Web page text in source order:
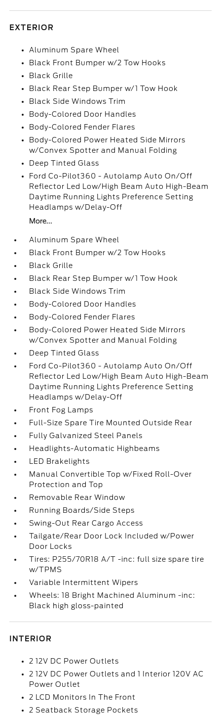
EXTERIOR
Aluminum Spare Wheel
Black Front Bumper w/2 Tow Hooks
Black Grille
Black Rear Step Bumper w/1 Tow Hook
Black Side Windows Trim
Body-Colored Door Handles
Body-Colored Fender Flares
Body-Colored Power Heated Side Mirrors
w/Convex Spotter and Manual Folding
Deep Tinted Glass
Ford Co-Pilot360 - Autolamp Auto On/Off
Reflector Led Low/High Beam Auto High-Beam
Daytime Running Lights Preference Setting
Headlamps w/Delay-Off
More...
Aluminum Spare Wheel
Black Front Bumper w/2 Tow Hooks
Black Grille
Black Rear Step Bumper w/1 Tow Hook
Black Side Windows Trim
Body-Colored Door Handles
Body-Colored Fender Flares
Body-Colored Power Heated Side Mirrors
w/Convex Spotter and Manual Folding
Deep Tinted Glass
Ford Co-Pilot360 - Autolamp Auto On/Off
Reflector Led Low/High Beam Auto High-Beam
Daytime Running Lights Preference Setting
Headlamps w/Delay-Off
Front Fog Lamps
Full-Size Spare Tire Mounted Outside Rear
Fully Galvanized Steel Panels
Headlights-Automatic Highbeams
LED Brakelights
Manual Convertible Top w/Fixed Roll-Over
Protection and Top
Removable Rear Window
Running Boards/Side Steps
Swing-Out Rear Cargo Access
Tailgate/Rear Door Lock Included w/Power
Door Locks
Tires: P255/70R18 A/T -inc: full size spare tire
w/TPMS
Variable Intermittent Wipers
Wheels: 18 Bright Machined Aluminum -inc:
Black high gloss-painted
INTERIOR
2 12V DC Power Outlets
2 12V DC Power Outlets and 1 Interior 120V AC
Power Outlet
2 LCD Monitors In The Front
2 Seatback Storage Pockets